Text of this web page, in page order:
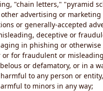
"chain letters," "pyramid
advertising or
or generally-accepted
deceptive or
in phishing or
for fraudulent or
or defamatory, or in a
to any person or
to minors in any way;